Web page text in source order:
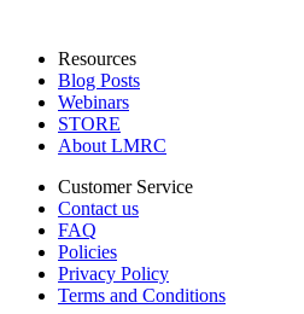
Resources
Blog Posts
Webinars
STORE
About LMRC
Customer Service
Contact us
FAQ
Policies
Privacy Policy
Terms and Conditions